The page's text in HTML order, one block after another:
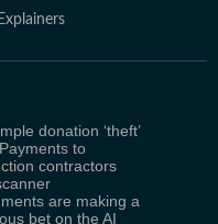
donation ‘theft’
to
contractors
are making a
bet on the AI